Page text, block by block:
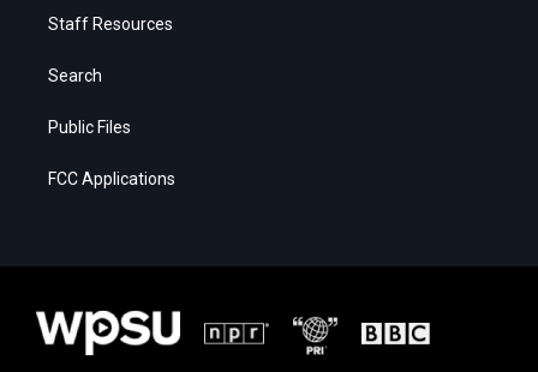
Staff Resources
Search
Public Files
FCC Applications